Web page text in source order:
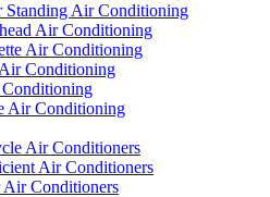
Standing Air Conditioning
Air Conditioning
Air Conditioning
Conditioning
Air Conditioning
Air Conditioners
Air Conditioners
Conditioners